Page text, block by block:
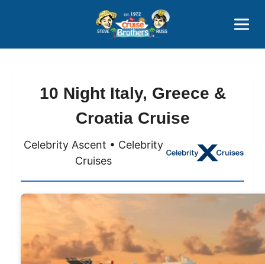
800-827-7779
10 Night Italy, Greece &
Croatia Cruise
Celebrity Ascent • Celebrity
Cruises